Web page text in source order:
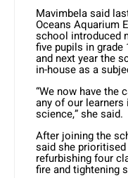
Mavimbela said
Oceans Aquarium
school introduced
five pupils in
and next year the
in-house as a
“We now have the
any of our learners
science,” she said.
After joining the
said she
refurbishing four
fire and tightening